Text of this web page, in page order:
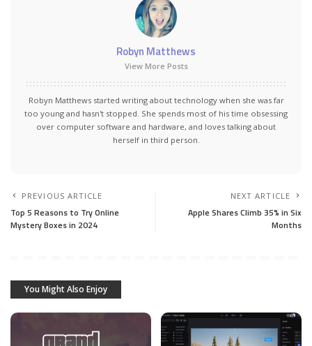
Robyn Matthews
View More Posts
Robyn Matthews started writing about technology when she was far
too young and hasn't stopped. She spends most of his time obsessing
over computer software and hardware, and loves talking about
herself in third person.
PREVIOUS ARTICLE
Top 5 Reasons to Try Online
Mystery Boxes in 2024
NEXT ARTICLE
Apple Shares Climb 35% in Six
Months
You Might Also Enjoy